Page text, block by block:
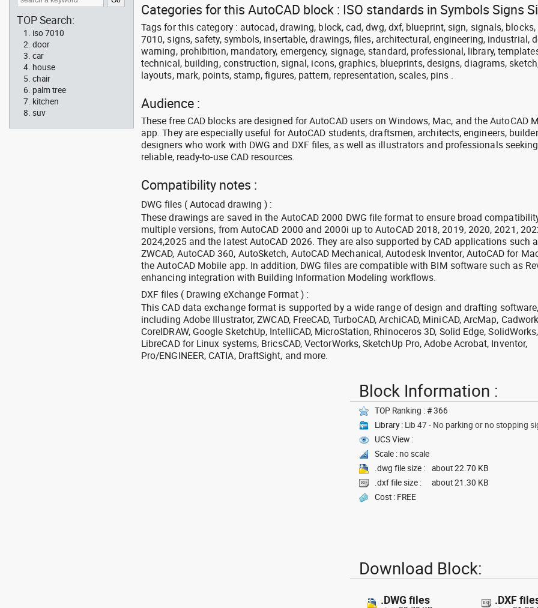
Categories for this AutoCAD block : ISO standards in Symbols Signs
Tags for this category : autocad, drawing, block, cad, dwg, dxf, blueprint, sign, signals, blocks,
7010, signs, safety, symbols, insertable, drawings, files, architectural, engineering, industrial,
warning, prohibition, mandatory, emergency, signage, standard, professional, library,
technical, building, construction, signal, icons, graphics, blueprints, designs, diagrams,
layouts, mark, points, stamp, figures, pattern, representation, scales, pins .
Audience :
These free CAD blocks are designed for AutoCAD users on Windows, Mac, and the AutoCAD
app. They are especially useful for AutoCAD students, draftsmen, architects, engineers,
designers who work with DWG and DXF files, as well as illustrators and professionals seeking
reliable, ready-to-use CAD resources.
Compatibility notes :
DWG files ( Autocad drawing ) :
These drawings are saved in the AutoCAD 2000 DWG file format to ensure broad
multiple versions, from AutoCAD 2000 and 2000i up to AutoCAD 2018, 2019, 2020, 2021,
2024,2025 and the latest AutoCAD 2026. They are also supported by CAD applications such
ZWCAD, AutoCAD 360, AutoSketch, AutoCAD Mechanical, Autodesk Inventor, AutoCAD for
the AutoCAD Mobile app. In addition, DWG files are compatible with BIM software such as
enhancing integration with Building Information Modeling workflows.
DXF files ( Drawing eXchange Format ) :
This CAD data exchange format is supported by a wide range of design and drafting software,
including Adobe Illustrator, ZWCAD, FreeCAD, TurboCAD, ArchiCAD, MiniCAD, ArcMap,
CorelDRAW, Google SketchUp, IntelliCAD, MicroStation, Rhinoceros 3D, Solid Edge, SolidWorks,
LibreCAD for Linux systems, BricsCAD, VectorWorks, SketchUp Pro, Adobe Acrobat, Inventor,
Pro/ENGINEER, CATIA, DraftSight, and more.
Block Information :
TOP Ranking : # 366
Library : Lib 47 - No parking or no stopping
UCS View :
Scale : no scale
.dwg file size :
about 22.70 KB
.dxf file size :
about 21.30 KB
Cost : FREE
Download Block:
.DWG files .DXF
TOP Search:
iso 7010
door
car
house
chair
palm tree
kitchen
suv